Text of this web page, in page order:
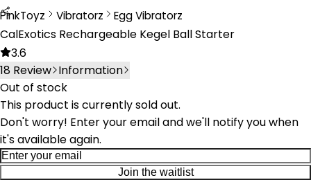
PinkToyz Vibratorz Egg Vibratorz
Egg Vibrators
CalExotics Rechargeable Kegel Ball Starter
3.6
18 Review Information
Out of stock
This product is currently sold out.
Don't worry! Enter your email and we'll notify you when
it's available again.
Join the waitlist